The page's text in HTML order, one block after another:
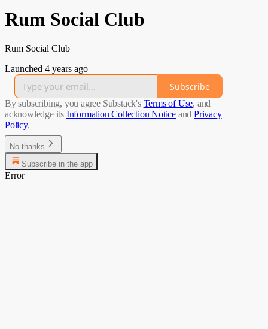
Rum Social Club
Rum Social Club
Launched 4 years ago
Subscribe
By subscribing, you agree Substack's Terms of Use, and
acknowledge its Information Collection Notice and Privacy
Policy.
No thanks
Subscribe in the app
Error